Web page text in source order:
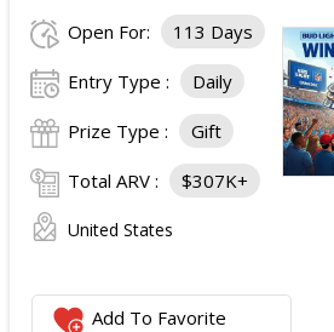
Open For: 113 Days
Entry Type : Daily
Prize Type : Gift
Total ARV : $307K+
United States
Add To Favorite